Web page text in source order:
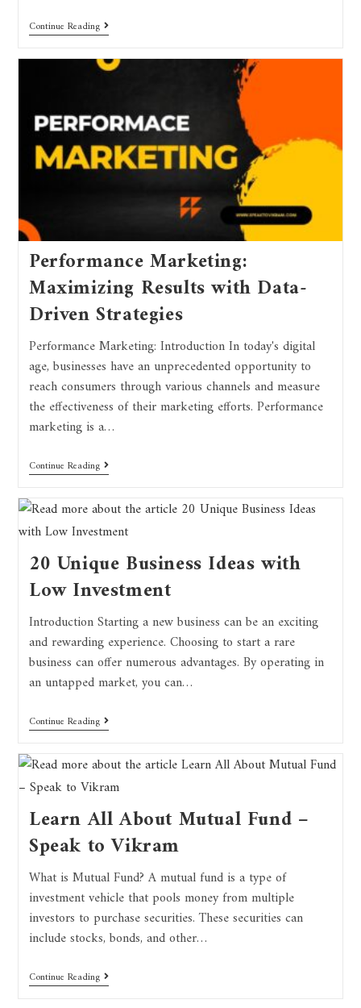
Continue Reading
Performance Marketing:
Maximizing Results with Data-
Driven Strategies
Performance Marketing: Introduction In today's digital
age, businesses have an unprecedented opportunity to
reach consumers through various channels and measure
the effectiveness of their marketing efforts. Performance
marketing is a…
Continue Reading
20 Unique Business Ideas with
Low Investment
Introduction Starting a new business can be an exciting
and rewarding experience. Choosing to start a rare
business can offer numerous advantages. By operating in
an untapped market, you can…
Continue Reading
Learn All About Mutual Fund –
Speak to Vikram
What is Mutual Fund? A mutual fund is a type of
investment vehicle that pools money from multiple
investors to purchase securities. These securities can
include stocks, bonds, and other…
Continue Reading